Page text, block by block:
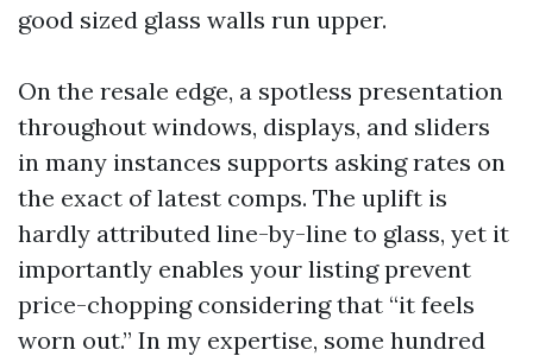
good sized glass walls run upper.
On the resale edge, a spotless presentation
throughout windows, displays, and sliders
in many instances supports asking rates on
the exact of latest comps. The uplift is
hardly attributed line-by-line to glass, yet it
importantly enables your listing prevent
price-chopping considering that “it feels
worn out.” In my expertise, some hundred